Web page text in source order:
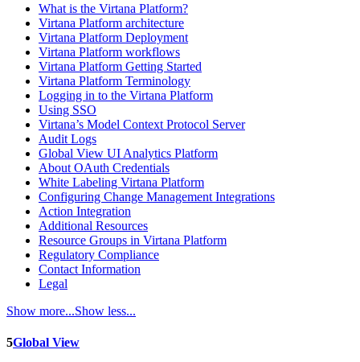
What is the Virtana Platform?
Virtana Platform architecture
Virtana Platform Deployment
Virtana Platform workflows
Virtana Platform Getting Started
Virtana Platform Terminology
Logging in to the Virtana Platform
Using SSO
Virtana’s Model Context Protocol Server
Audit Logs
Global View UI Analytics Platform
About OAuth Credentials
White Labeling Virtana Platform
Configuring Change Management Integrations
Action Integration
Additional Resources
Resource Groups in Virtana Platform
Regulatory Compliance
Contact Information
Legal
Show more...Show less...
5Global View